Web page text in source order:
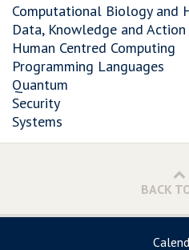
Computational Biology and
Data, Knowledge and Action
Human Centred Computing
Programming Languages
Quantum
Security
Systems
BACK